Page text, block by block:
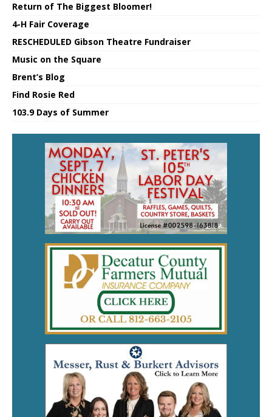
Return of The Biggest Bloomer!
4-H Fair Coverage
RESCHEDULED Gibson Theatre Fundraiser
Music on the Square
Brent’s Blog
Find Rosie Red
103.9 Days of Summer